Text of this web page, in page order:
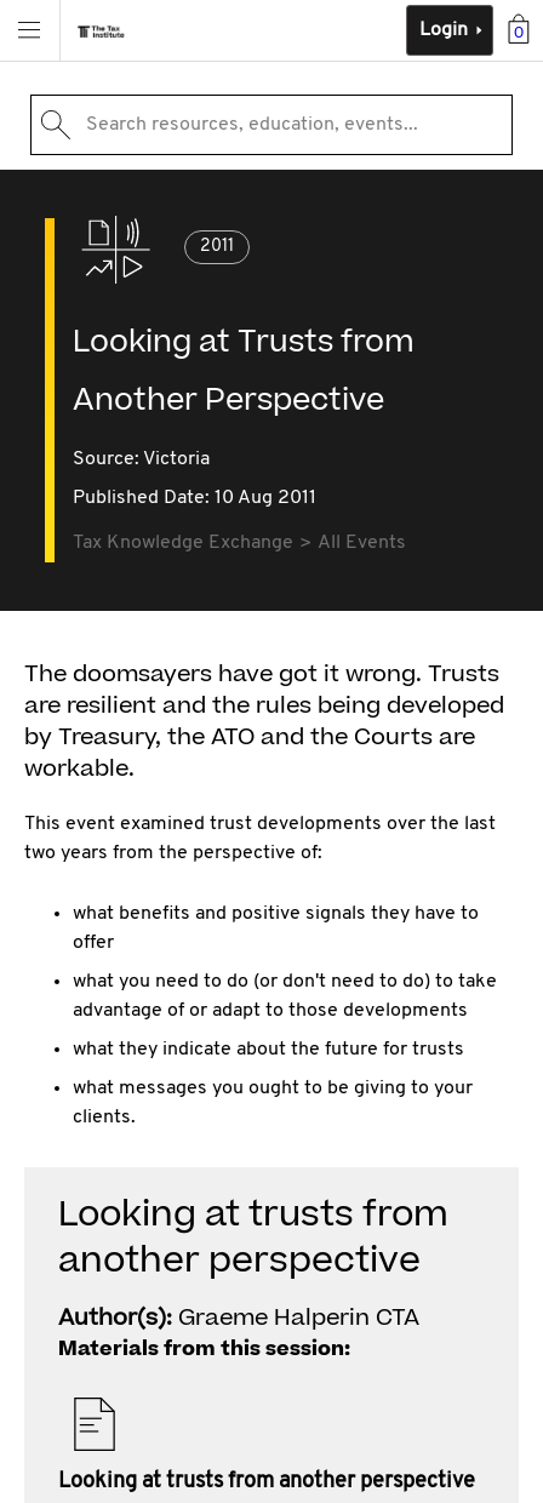
0
Login
Search resources, education, events...
2011
Looking at Trusts from
Another Perspective
Source: Victoria
Published Date: 10 Aug 2011
Tax Knowledge Exchange All Events
The doomsayers have got it wrong. Trusts
are resilient and the rules being developed
by Treasury, the ATO and the Courts are
workable.
This event examined trust developments over the last
two years from the perspective of:
what benefits and positive signals they have to
offer
what you need to do (or don't need to do) to take
advantage of or adapt to those developments
what they indicate about the future for trusts
what messages you ought to be giving to your
clients.
Looking at trusts from
another perspective
Author(s): Graeme Halperin CTA
Materials from this session:
Looking at trusts from another perspective